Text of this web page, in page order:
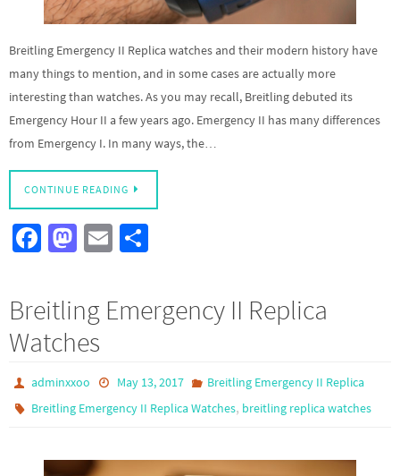
Breitling Emergency II Replica watches and their modern history have
many things to mention, and in some cases are actually more
interesting than watches. As you may recall, Breitling debuted its
Emergency Hour II a few years ago. Emergency II has many differences
from Emergency I. In many ways, the…
CONTINUE READING
Fa
b
o
o
k
M
d
o
n
E
ail
e
Breitling Emergency II Replica
Watches
adminxxoo May 13, 2017
Breitling Emergency II Replica
Breitling Emergency II Replica Watches, breitling replica watches